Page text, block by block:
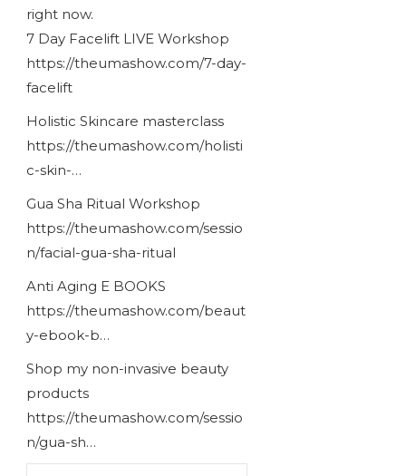
right now.
7 Day Facelift LIVE Workshop
https://theumashow.com/7-day-
facelift
Holistic Skincare masterclass
https://theumashow.com/holisti
c-skin-…
Gua Sha Ritual Workshop
https://theumashow.com/sessio
n/facial-gua-sha-ritual
Anti Aging E BOOKS
https://theumashow.com/beaut
y-ebook-b…
Shop my non-invasive beauty
products
https://theumashow.com/sessio
n/gua-sh…